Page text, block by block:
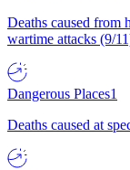
Deaths caused from
wartime attacks (9/
Dangerous Places1
Deaths caused at